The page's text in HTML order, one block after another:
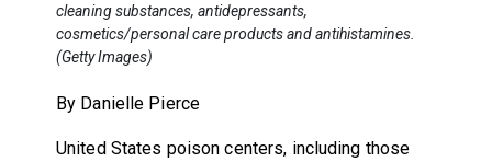
cleaning substances, antidepressants,
cosmetics/personal care products and antihistamines.
(Getty Images)
By Danielle Pierce
United States poison centers, including those